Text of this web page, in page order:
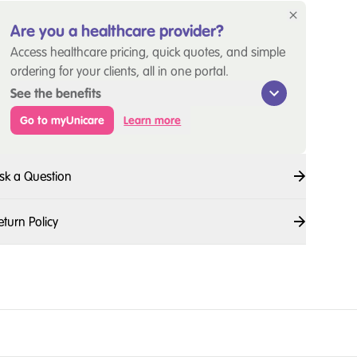
Are you a healthcare provider?
Access healthcare pricing, quick quotes, and simple
ordering for your clients, all in one portal.
See the benefits
Go to myUnicare Learn more
a Question
Policy